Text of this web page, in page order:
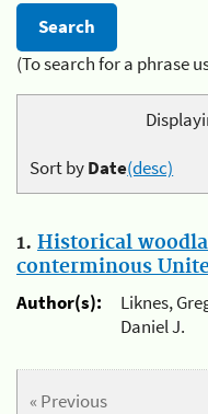
(To search for a phrase
Sort byDate(desc)
1. Historical
conterminous
Author(s):
Liknes,
Daniel J.
« Previous